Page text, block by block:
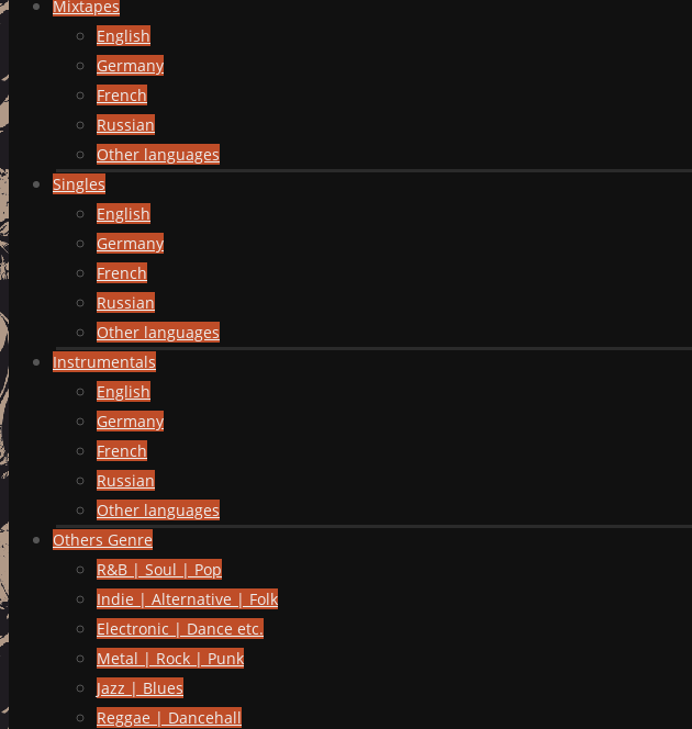
Mixtapes
English
Germany
French
Russian
Other languages
Singles
English
Germany
French
Russian
Other languages
Instrumentals
English
Germany
French
Russian
Other languages
Others Genre
R&B | Soul | Pop
Indie | Alternative | Folk
Electronic | Dance etc.
Metal | Rock | Punk
Jazz | Blues
Reggae | Dancehall